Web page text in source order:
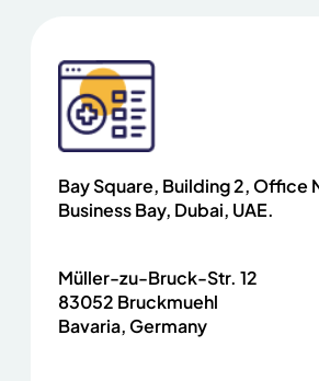
Bay Square, Building 2, Office
Business Bay, Dubai, UAE.
Müller-zu-Bruck-Str. 12
83052 Bruckmuehl
Bavaria, Germany